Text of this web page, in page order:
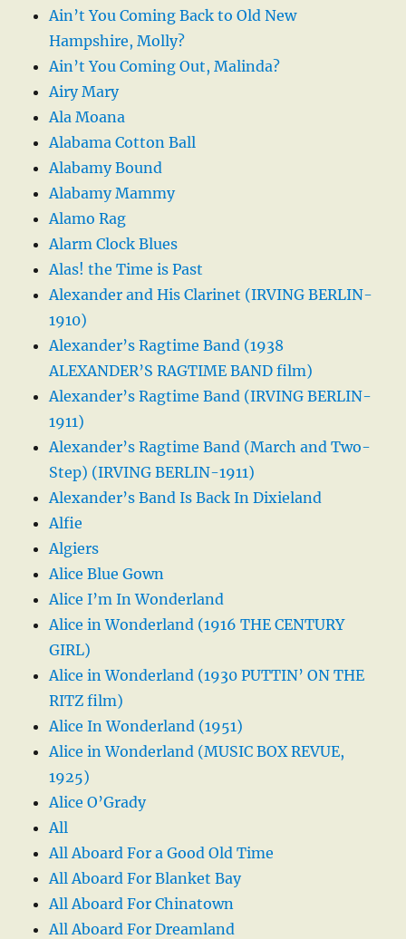
Ain’t You Coming Back to Old New
Hampshire, Molly?
Ain’t You Coming Out, Malinda?
Airy Mary
Ala Moana
Alabama Cotton Ball
Alabamy Bound
Alabamy Mammy
Alamo Rag
Alarm Clock Blues
Alas! the Time is Past
Alexander and His Clarinet (IRVING BERLIN-
1910)
Alexander’s Ragtime Band (1938
ALEXANDER’S RAGTIME BAND film)
Alexander’s Ragtime Band (IRVING BERLIN-
1911)
Alexander’s Ragtime Band (March and Two-
Step) (IRVING BERLIN-1911)
Alexander’s Band Is Back In Dixieland
Alfie
Algiers
Alice Blue Gown
Alice I’m In Wonderland
Alice in Wonderland (1916 THE CENTURY
GIRL)
Alice in Wonderland (1930 PUTTIN’ ON THE
RITZ film)
Alice In Wonderland (1951)
Alice in Wonderland (MUSIC BOX REVUE,
1925)
Alice O’Grady
All
All Aboard For a Good Old Time
All Aboard For Blanket Bay
All Aboard For Chinatown
All Aboard For Dreamland